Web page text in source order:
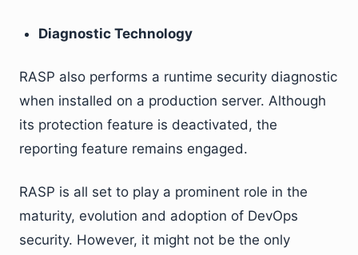
Diagnostic Technology
RASP also performs a runtime security diagnostic
when installed on a production server. Although
its protection feature is deactivated, the
reporting feature remains engaged.
RASP is all set to play a prominent role in the
maturity, evolution and adoption of DevOps
security. However, it might not be the only